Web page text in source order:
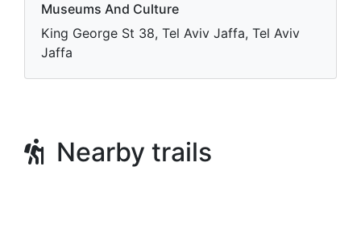
Museums And Culture
King George St 38, Tel Aviv Jaffa, Tel Aviv
Jaffa
Nearby trails